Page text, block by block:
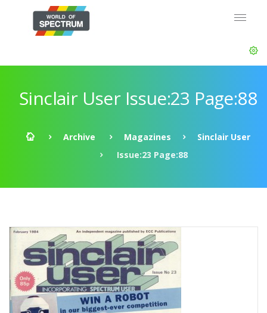
Sinclair User Issue:23 Page:88
Archive Magazines
Sinclair User
Issue:23 Page:88